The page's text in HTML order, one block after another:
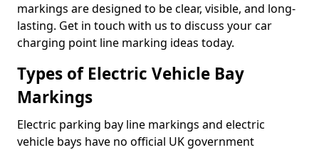
markings are designed to be clear, visible, and long-
lasting. Get in touch with us to discuss your car
charging point line marking ideas today.
Types of Electric Vehicle Bay
Markings
Electric parking bay line markings and electric
vehicle bays have no official UK government